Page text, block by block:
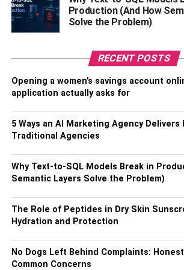
· whiskey, beers, and wine
· Drinks containing cannabis
· Other forms of drinks that aren’t
excluded
Also, Check – Best Optimization Tips
Non Acceptable
Containers
Some beverages may not need a deposit
Production (And How
Solve the Problem)
RECENT POSTS
Opening a women’s savings account
application actually asks for
5 Ways an AI Marketing Agency Delivers
Traditional Agencies
Why Text-to-SQL Models Break in
Semantic Layers Solve the Problem)
The Role of Peptides in Dry Skin
Hydration and Protection
No Dogs Left Behind Complaints:
Common Concerns